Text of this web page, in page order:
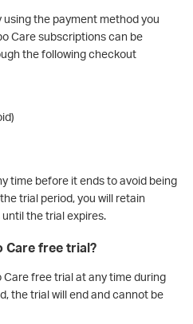
the payment method you
Care subscriptions can be
the following checkout
time before it ends to avoid being
trial period, you will retain
the trial expires.
Care free trial?
Care free trial at any time during
the trial will end and cannot be